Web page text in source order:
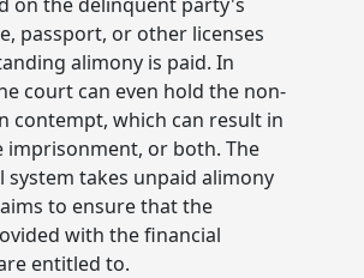
passport, or other licenses
alimony is paid. In
court can even hold the non-
contempt, which can result in
imprisonment, or both. The
system takes unpaid alimony
to ensure that the
with the financial
entitled to.